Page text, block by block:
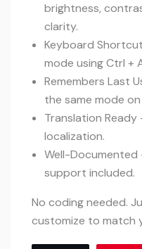
brightness,
clarity.
Keyboard
mode using Ctrl +
Remembers Last
the same mode
Translation
localization.
Well-Documented
support included.
No coding needed.
customize to match